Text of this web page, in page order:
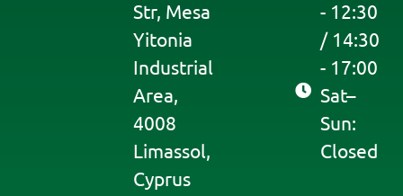
Str, Mesa
Yitonia
Industrial
Area,
4008
Limassol,
Cyprus
- 12:30
/ 14:30
- 17:00
Sat–
Sun:
Closed